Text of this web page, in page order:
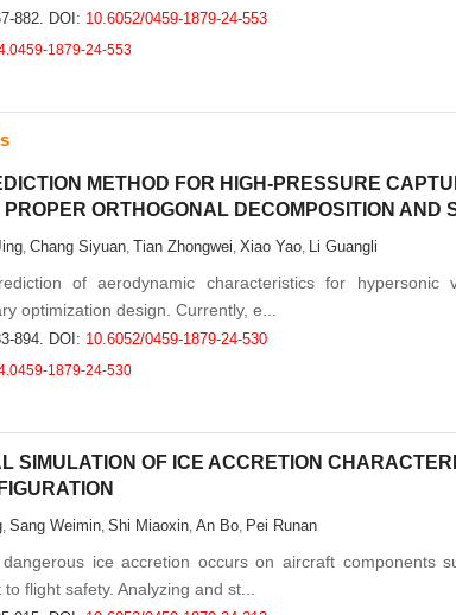
882. DOI: 10.6052/0459-1879-24-553
1879-24-553
METHOD FOR HIGH-PRESSURE
PROPER ORTHOGONAL DECOMPOSITION AND
, Chang Siyuan, Tian Zhongwei, Xiao Yao, Li Guangli
of aerodynamic characteristics for
optimization design. Currently, e...
894. DOI: 10.6052/0459-1879-24-530
1879-24-530
SIMULATION OF ICE ACCRETION
, Sang Weimin, Shi Miaoxin, An Bo, Pei Runan
ice accretion occurs on aircraft components
flight safety. Analyzing and st...